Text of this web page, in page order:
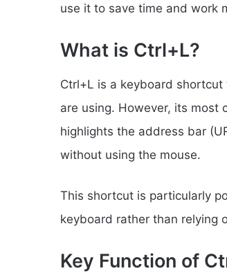
use it to save time and work
What is Ctrl+L?
Ctrl+L is a keyboard
are using. However, its most
highlights the address bar
without using the mouse.
This shortcut is particularly
keyboard rather than relying
Key Function of